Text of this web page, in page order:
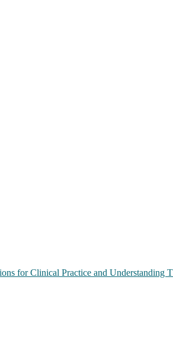
for Clinical Practice and Understanding